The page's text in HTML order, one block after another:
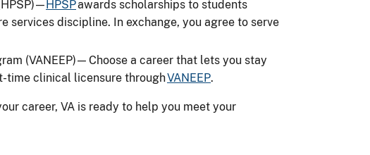
— HPSPawards scholarships to students
services discipline. In exchange, you agree to serve
(VANEEP) — Choose a career that lets you stay
time clinical licensure throughVANEEP.
career, VA is ready to help you meet your